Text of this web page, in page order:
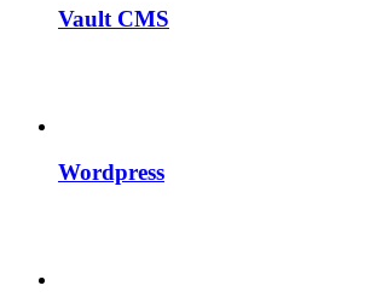
Vault CMS
Wordpress